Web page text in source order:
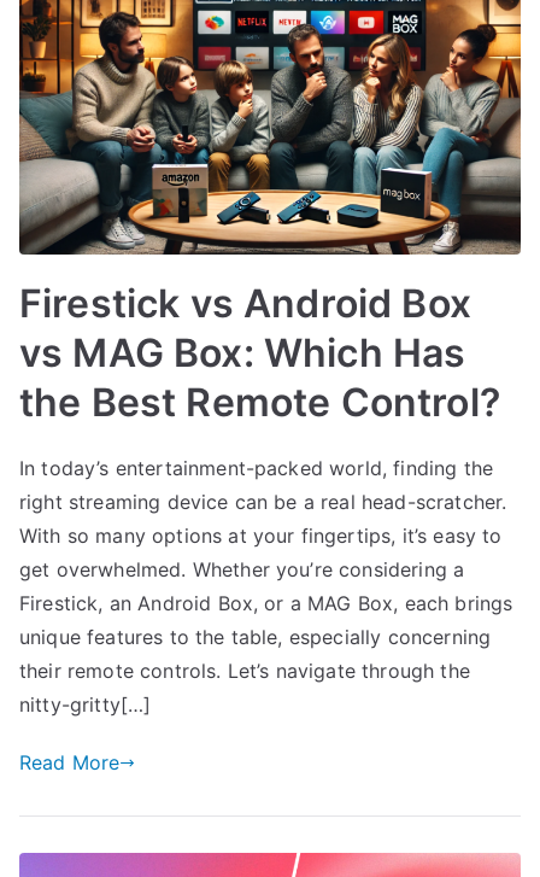
Firestick vs Android Box
vs MAG Box: Which Has
the Best Remote Control?
In today’s entertainment-packed world, finding the
right streaming device can be a real head-scratcher.
With so many options at your fingertips, it’s easy to
get overwhelmed. Whether you’re considering a
Firestick, an Android Box, or a MAG Box, each brings
unique features to the table, especially concerning
their remote controls. Let’s navigate through the
nitty-gritty[…]
Read More